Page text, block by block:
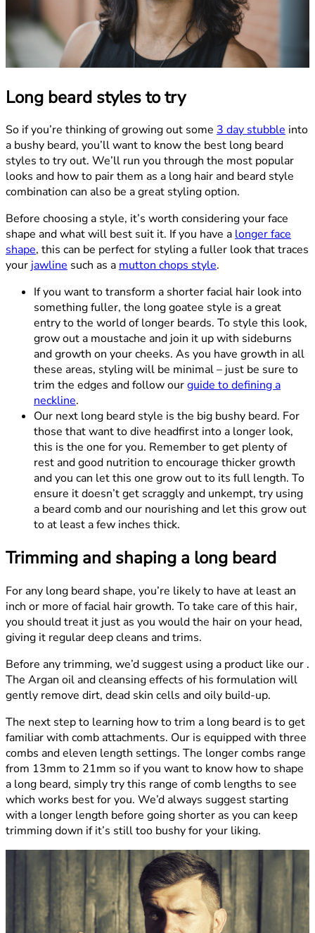
Long beard styles to try
So if you’re thinking of growing out some 3 day stubble into
a bushy beard, you’ll want to know the best long beard
styles to try out. We’ll run you through the most popular
looks and how to pair them as a long hair and beard style
combination can also be a great styling option.
Before choosing a style, it’s worth considering your face
shape and what will best suit it. If you have alonger face
shape, this can be perfect for styling a fuller look that traces
yourjawline such as amutton chops style.
If you want to transform a shorter facial hair look into
something fuller, the long goatee style is a great
entry to the world of longer beards. To style this look,
grow out a moustache and join it up with sideburns
and growth on your cheeks. As you have growth in all
these areas, styling will be minimal – just be sure to
trim the edges and follow ourguide to defining a
neckline.
Our next long beard style is the big bushy beard. For
those that want to dive headfirst into a longer look,
this is the one for you. Remember to get plenty of
rest and good nutrition to encourage thicker growth
and you can let this one grow out to its full length. To
ensure it doesn’t get scraggly and unkempt, try using
a beard comb and our nourishing and let this grow out
to at least a few inches thick.
Trimming and shaping a long beard
For any long beard shape, you’re likely to have at least an
inch or more of facial hair growth. To take care of this hair,
you should treat it just as you would the hair on your head,
giving it regular deep cleans and trims.
Before any trimming, we’d suggest using a product like our .
The Argan oil and cleansing effects of his formulation will
gently remove dirt, dead skin cells and oily build-up.
The next step to learning how to trim a long beard is to get
familiar with comb attachments. Our is equipped with three
combs and eleven length settings. The longer combs range
from 13mm to 21mm so if you want to know how to shape
a long beard, simply try this range of comb lengths to see
which works best for you. We’d always suggest starting
with a longer length before going shorter as you can keep
trimming down if it’s still too bushy for your liking.